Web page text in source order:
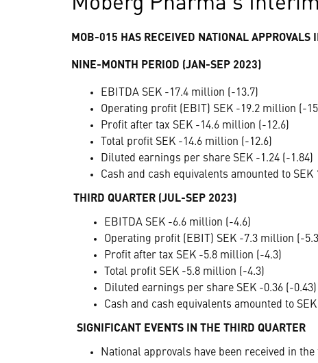
MOB-015 HAS RECEIVED NATIONAL APPROVALS
NINE-MONTH PERIOD (JAN-SEP 2023)
EBITDA SEK -17.4 million (-13.7)
Operating profit (EBIT) SEK -19.2 million (-
Profit after tax SEK -14.6 million (-12.6)
Total profit SEK -14.6 million (-12.6)
Diluted earnings per share SEK -1.24 (-1.84)
Cash and cash equivalents amounted to SEK
THIRD QUARTER (JUL-SEP 2023)
EBITDA SEK -6.6 million (-4.6)
Operating profit (EBIT) SEK -7.3 million (-
Profit after tax SEK -5.8 million (-4.3)
Total profit SEK -5.8 million (-4.3)
Diluted earnings per share SEK -0.36 (-0.43)
Cash and cash equivalents amounted to
SIGNIFICANT EVENTS IN THE THIRD QUARTER
National approvals have been received in